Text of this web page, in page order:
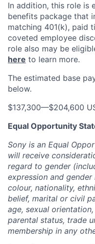
In addition, this role is
benefits package that
matching 401(k), paid
coveted employee
role also may be
here to learn more.
The estimated base
below.
$137,300—$204,600
Equal Opportunity
Sony is an Equal
will receive
regard to gender
expression and
colour, nationality,
belief, marital or civil
age, sexual
parental status, trade
membership in any